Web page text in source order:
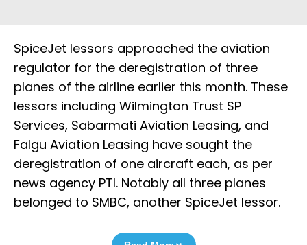
SpiceJet lessors approached the aviation
regulator for the deregistration of three
planes of the airline earlier this month. These
lessors including Wilmington Trust SP
Services, Sabarmati Aviation Leasing, and
Falgu Aviation Leasing have sought the
deregistration of one aircraft each, as per
news agency PTI. Notably all three planes
belonged to SMBC, another SpiceJet lessor.